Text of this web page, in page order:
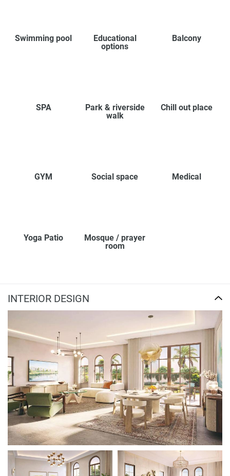
Swimming pool
Educational
options
Balcony
SPA
Park & riverside
walk
Chill out place
GYM Social space Medical
Yoga Patio
Mosque / prayer
room
INTERIOR DESIGN